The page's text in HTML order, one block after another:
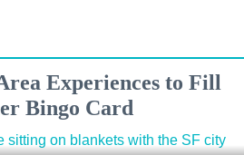
Experiences to Fill
Bingo Card